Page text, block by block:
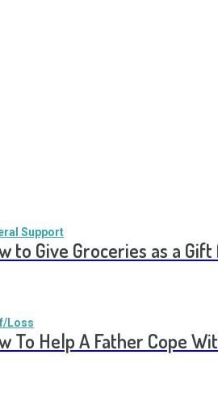
Support
to Give Groceries as a
Loss
To Help A Father Cope